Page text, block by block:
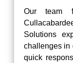
Our team
Solutions
challenges in
quick